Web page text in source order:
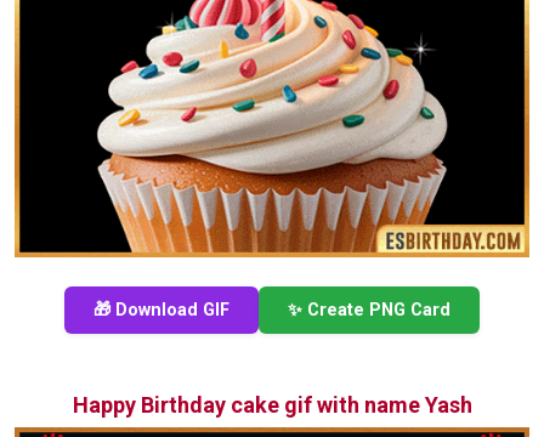
🎁 Download GIF ✨ Create PNG Card
Happy Birthday cake gif with name Yash